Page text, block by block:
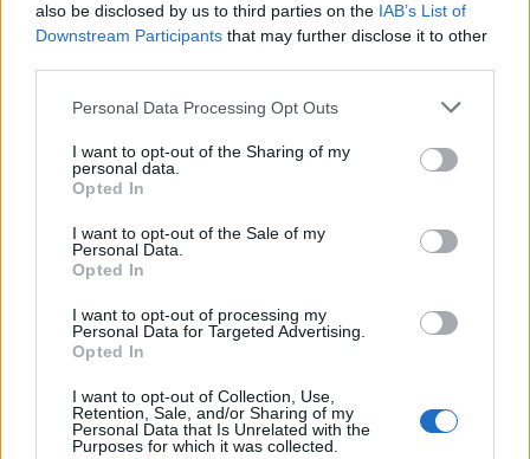
also be disclosed by us to third parties on the IAB’s List of
Downstream Participants that may further disclose it to other
Personal Data Processing Opt Outs
I want to opt-out of the Sharing of my
personal data.
Opted In
I want to opt-out of the Sale of my
Personal Data.
Opted In
I want to opt-out of processing my
Personal Data for Targeted Advertising.
Opted In
I want to opt-out of Collection, Use,
Retention, Sale, and/or Sharing of my
Personal Data that Is Unrelated with the
Purposes for which it was collected.
DEAR,
ARE,
CARVE,
CARVED,
CARED,
CRAVE,
CRAVED
D E A
R
E A
D
A
R
A R
A R V E
D
A R
A R E
D
R A
R A V E D